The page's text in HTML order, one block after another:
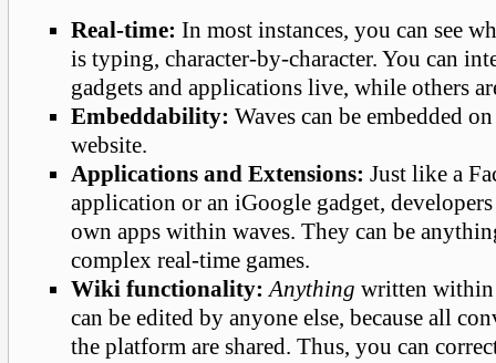
Real-time: In most instances, you can see
is typing, character-by-character. You can
gadgets and applications live, while others
Embeddability: Waves can be embedded
website.
Applications and Extensions: Just like a
application or an iGoogle gadget,
own apps within waves. They can be
complex real-time games.
Wiki functionality: Anything written within
can be edited by anyone else, because all
the platform are shared. Thus, you can